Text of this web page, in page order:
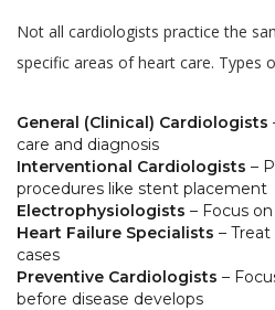
Not all cardiologists practice the
specific areas of heart care. Types
General (Clinical) Cardiologists
care and diagnosis
Interventional Cardiologists –
procedures like stent placement
Electrophysiologists – Focus
Heart Failure Specialists –
cases
Preventive Cardiologists –
before disease develops